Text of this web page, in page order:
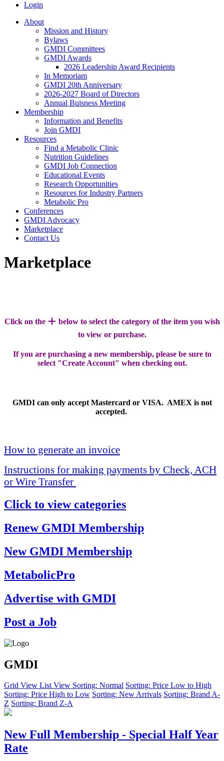
Login
About
Mission and History
Bylaws
GMDI Committees
GMDI Awards
2026 Leadership Award Recipients
In Memoriam
GMDI 20th Anniversary
2026-2027 Board of Directors
Annual Buisness Meeting
Membership
Information and Benefits
Join GMDI
Resources
Find a Metabolic Clinic
Nutrition Guidelines
GMDI Job Connection
Educational Events
Research Opportunities
Resources for Industry Partners
Metabolic Pro
Conferences
GMDI Advocacy
Marketplace
Contact Us
Marketplace
Click on the + below to select the category of the item you wish
to view or purchase.
If you are purchasing a new membership, please be sure to
select "Create Account" when checking out.
GMDI can only accept Mastercard or VISA. AMEX is not
accepted.
How to generate an invoice
Instructions for making payments by Check, ACH
or Wire Transfer
Click to view categories
Renew GMDI Membership
New GMDI Membership
MetabolicPro
Advertise with GMDI
Post a Job
GMDI
Grid View List View Sorting: Normal Sorting: Price Low to High
Sorting: Price High to Low Sorting: New Arrivals Sorting: Brand A-
Z Sorting: Brand Z-A
New Full Membership - Special Half Year
Rate